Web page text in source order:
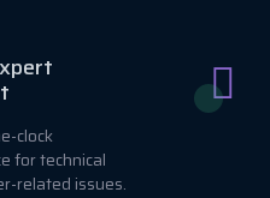
clock
for technical
related issues.